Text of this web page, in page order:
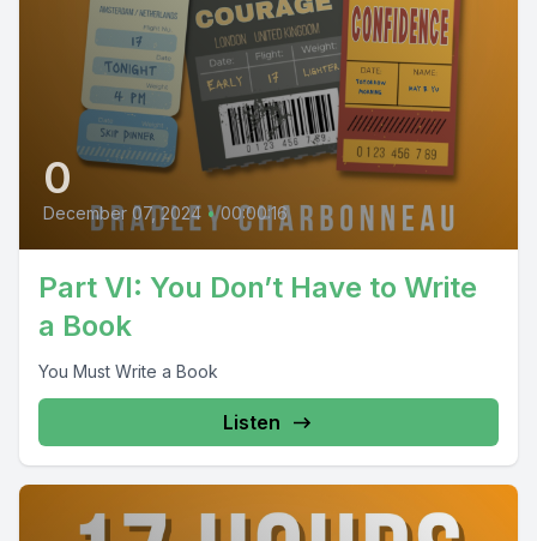
0
December 07, 2024 • 00:00:16
Part VI: You Don’t Have to Write
a Book
You Must Write a Book
Listen